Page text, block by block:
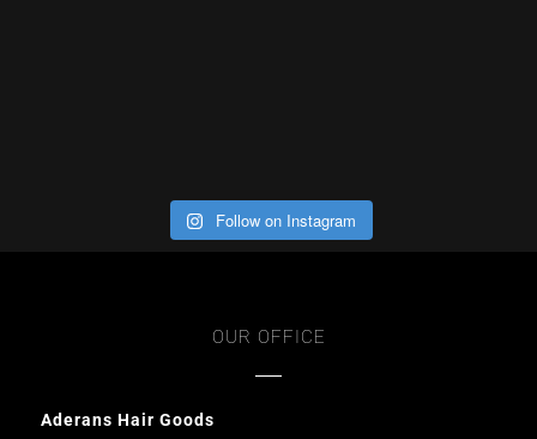
Follow on Instagram
OUR OFFICE
Aderans Hair Goods